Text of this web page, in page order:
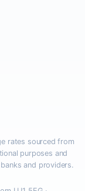
rates sourced from
purposes and
and providers.